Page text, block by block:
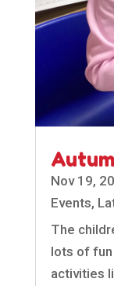
Nov 19,
Events,
The
lots of
activities